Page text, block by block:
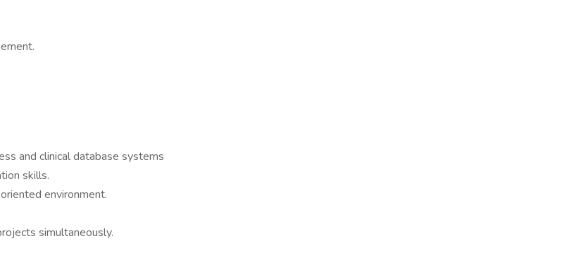
and clinical database systems
skills.
environment.
simultaneously.